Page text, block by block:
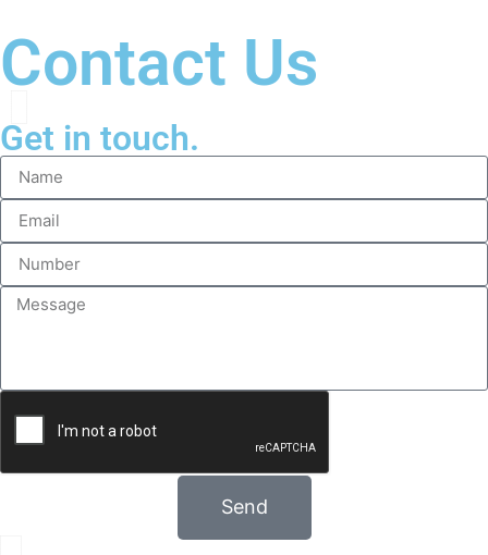
Contact Us
Get in touch.
Send